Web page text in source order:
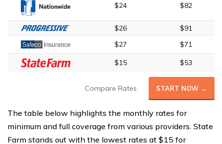
$24 $82
$26
$91
$27
$71
$15 $53
Compare Rates START NOW →
The table below highlights the monthly rates for
minimum and full coverage from various providers. State
Farm stands out with the lowest rates at $15 for